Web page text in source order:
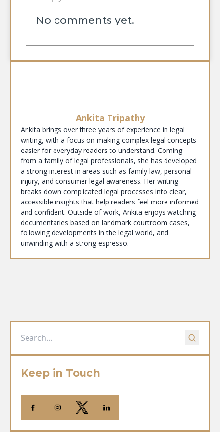
No comments yet.
Ankita Tripathy
Ankita brings over three years of experience in legal
writing, with a focus on making complex legal concepts
easier for everyday readers to understand. Coming
from a family of legal professionals, she has developed
a strong interest in areas such as family law, personal
injury, and consumer legal awareness. Her writing
breaks down complicated legal processes into clear,
accessible insights that help readers feel more informed
and confident. Outside of work, Ankita enjoys watching
documentaries based on landmark courtroom cases,
following developments in the legal world, and
unwinding with a strong espresso.
Keep in Touch